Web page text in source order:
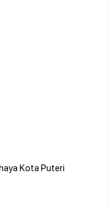
Kota Puteri